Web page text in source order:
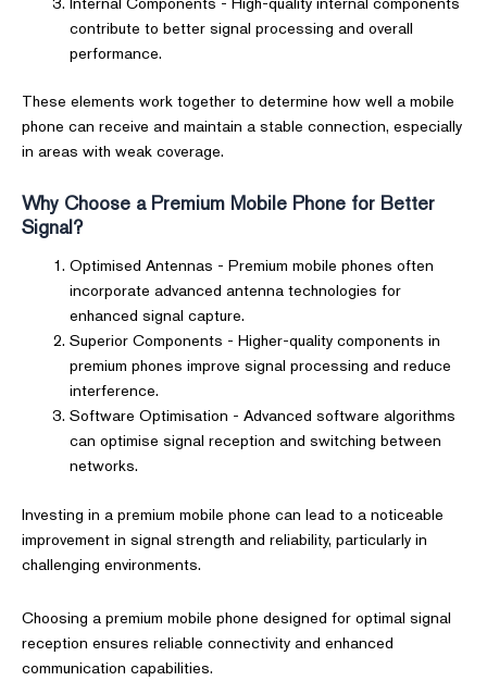
contribute to better signal processing and overall
performance.
These elements work together to determine how well a mobile
phone can receive and maintain a stable connection, especially
in areas with weak coverage.
Why Choose a Premium Mobile Phone for Better
Signal?
Optimised Antennas - Premium mobile phones often
incorporate advanced antenna technologies for
enhanced signal capture.
Superior Components - Higher-quality components in
premium phones improve signal processing and reduce
interference.
Software Optimisation - Advanced software algorithms
can optimise signal reception and switching between
networks.
Investing in a premium mobile phone can lead to a noticeable
improvement in signal strength and reliability, particularly in
challenging environments.
Choosing a premium mobile phone designed for optimal signal
reception ensures reliable connectivity and enhanced
communication capabilities.